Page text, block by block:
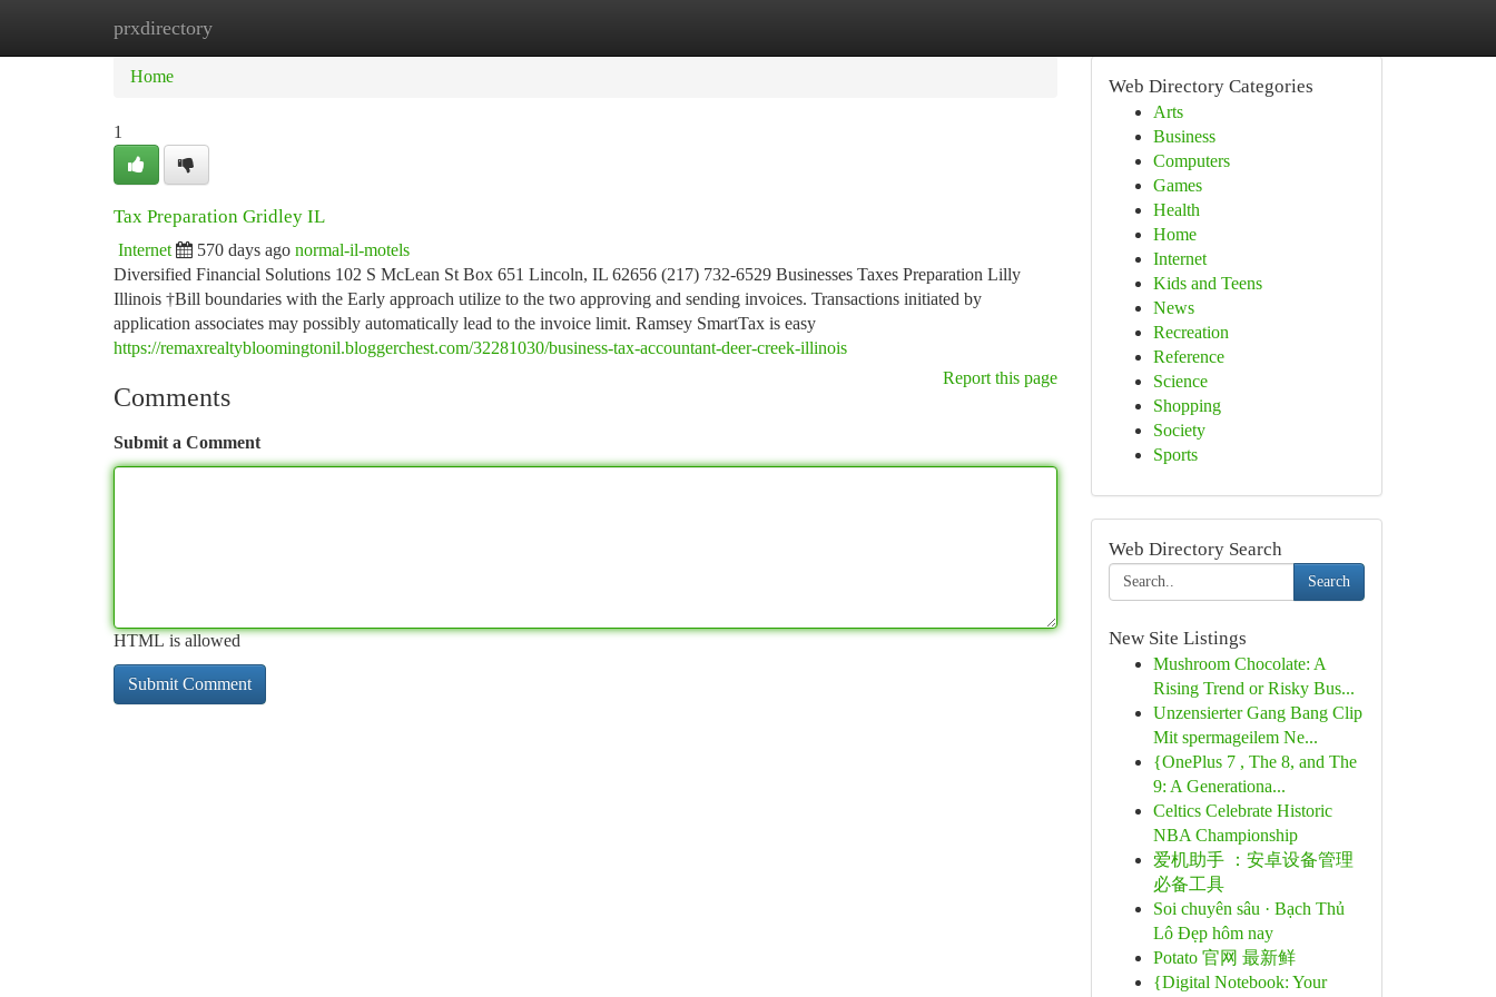
prxdirectory
Home
Home
1
Tax Preparation Gridley IL
Internet 570 days ago normal-il-motels
Diversified Financial Solutions 102 S McLean St Box 651 Lincoln, IL 62656 (217) 732-6529 Businesses Taxes Preparation Lilly
Illinois †Bill boundaries with the Early approach utilize to the two approving and sending invoices. Transactions initiated by
application associates may possibly automatically lead to the invoice limit. Ramsey SmartTax is easy
https://remaxrealtybloomingtonil.bloggerchest.com/32281030/business-tax-accountant-deer-creek-illinois
Report this page
Comments
Submit a Comment
HTML is allowed
Web Directory Categories
Arts
Business
Computers
Games
Health
Home
Internet
Kids and Teens
News
Recreation
Reference
Science
Shopping
Society
Sports
Web Directory Search
Search
New Site Listings
Mushroom Chocolate: A
Rising Trend or Risky Bus...
Unzensierter Gang Bang Clip
Mit spermageilem Ne...
{OnePlus 7 , The 8, and The
9: A Generationa...
Celtics Celebrate Historic
NBA Championship
爱机助手 ：安卓设备管理
必备工具
Soi chuyên sâu · Bạch Thủ
Lô Đẹp hôm nay
Potato 官网 最新鲜
{Digital Notebook: Your